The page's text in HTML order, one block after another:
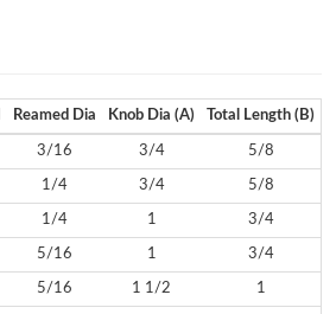
Reamed Dia Knob Dia (A) Total Length (B)
3/16 3/4 5/8
1/4 3/4 5/8
1/4 1 3/4
5/16 1 3/4
5/16 1 1/2 1